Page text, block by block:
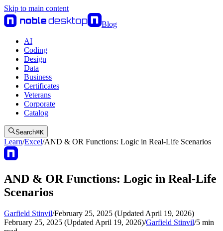
Skip to main content
Blog
AI
Coding
Design
Data
Business
Certificates
Veterans
Corporate
Catalog
Search⌘K
Learn/Excel/AND & OR Functions: Logic in Real-Life Scenarios
AND & OR Functions: Logic in Real-Life
Scenarios
Garfield Stinvil/February 25, 2025 (Updated April 19, 2026)
February 25, 2025 (Updated April 19, 2026)/Garfield Stinvil/5 min